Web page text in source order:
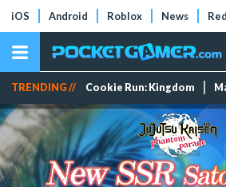
iOS Android Roblox News
TRENDING // Cookie Run: Kingdom